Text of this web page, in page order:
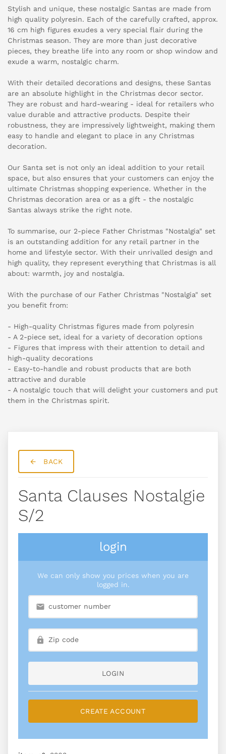
Stylish and unique, these nostalgic Santas are made from
high quality polyresin. Each of the carefully crafted, approx.
16 cm high figures exudes a very special flair during the
Christmas season. They are more than just decorative
pieces, they breathe life into any room or shop window and
exude a warm, nostalgic charm.
With their detailed decorations and designs, these Santas
are an absolute highlight in the Christmas decor sector.
They are robust and hard-wearing - ideal for retailers who
value durable and attractive products. Despite their
robustness, they are impressively lightweight, making them
easy to handle and elegant to place in any Christmas
decoration.
Our Santa set is not only an ideal addition to your retail
space, but also ensures that your customers can enjoy the
ultimate Christmas shopping experience. Whether in the
Christmas decoration area or as a gift - the nostalgic
Santas always strike the right note.
To summarise, our 2-piece Father Christmas "Nostalgia" set
is an outstanding addition for any retail partner in the
home and lifestyle sector. With their unrivalled design and
high quality, they represent everything that Christmas is all
about: warmth, joy and nostalgia.
With the purchase of our Father Christmas "Nostalgia" set
you benefit from:
- High-quality Christmas figures made from polyresin
- A 2-piece set, ideal for a variety of decoration options
- Figures that impress with their attention to detail and
high-quality decorations
- Easy-to-handle and robust products that are both
attractive and durable
- A nostalgic touch that will delight your customers and put
them in the Christmas spirit.
BACK
Santa Clauses Nostalgie
S/2
login
We can only show you prices when you are
logged in.
LOGIN
CREATE ACCOUNT